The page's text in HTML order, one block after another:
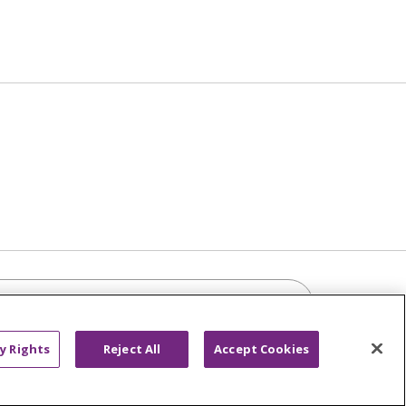
Click to
Rights Reject All Accept Cookies